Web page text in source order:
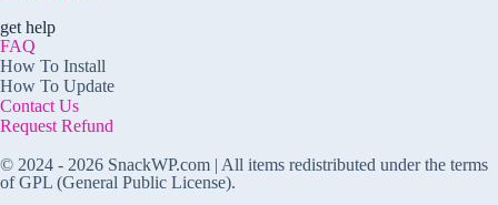
get help
FAQ
How To Install
How To Update
Contact Us
Request Refund
© 2024 - 2026 SnackWP.com | All items redistributed under the terms
of GPL (General Public License).